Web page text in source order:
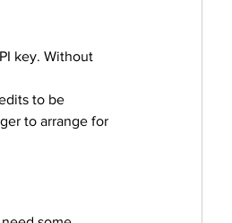
key. Without
to be
to arrange for